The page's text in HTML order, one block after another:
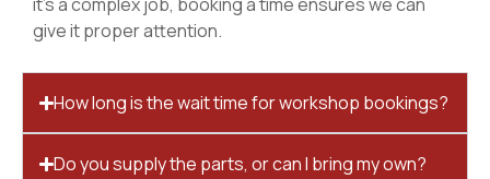
give it proper attention.
How long is the wait time for workshop bookings?
Do you supply the parts, or can I bring my own?